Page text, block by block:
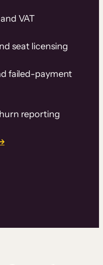
VAT
seat licensing
failed-payment
reporting